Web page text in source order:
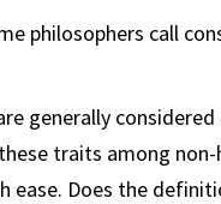
philosophers call
generally
traits among
Does the